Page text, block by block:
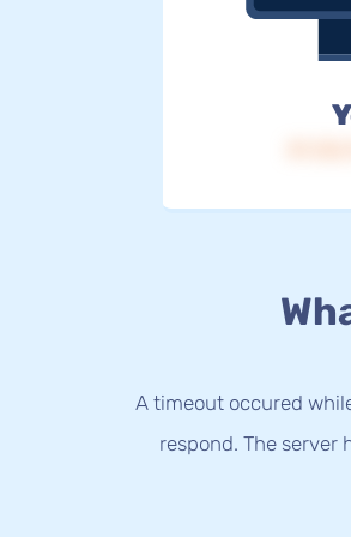
A timeout occured
respond. The server